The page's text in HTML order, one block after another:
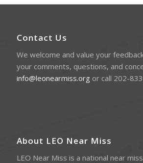
Contact Us
We welcome and value your
your comments, questions, and
info@leonearmiss.orgor call 202-
About LEO Near Miss
LEO Near Miss is a national near